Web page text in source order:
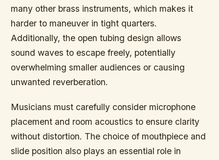
many other brass instruments, which makes it
harder to maneuver in tight quarters.
Additionally, the open tubing design allows
sound waves to escape freely, potentially
overwhelming smaller audiences or causing
unwanted reverberation.
Musicians must carefully consider microphone
placement and room acoustics to ensure clarity
without distortion. The choice of mouthpiece and
slide position also plays an essential role in